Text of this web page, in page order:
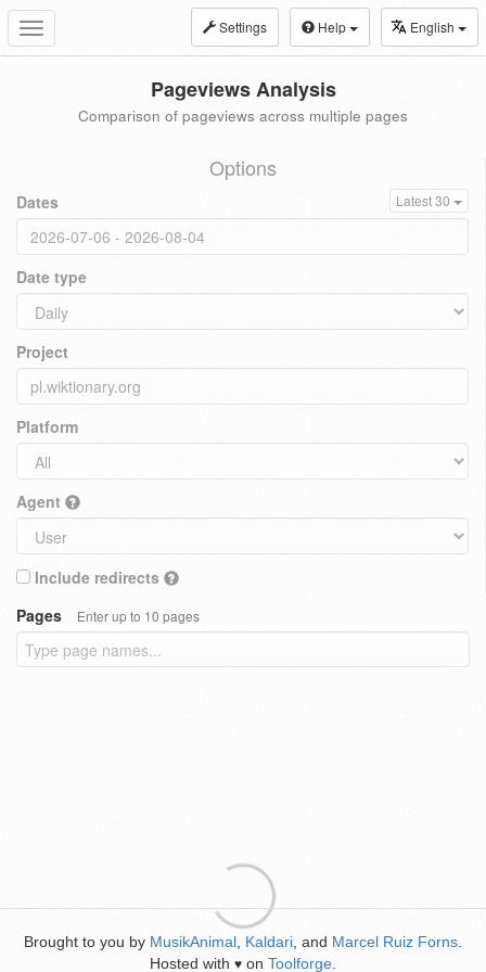
Toggle
navigation
Settings Help English
Pageviews Analysis
Comparison of pageviews across multiple pages
Options
Dates Latest 30
Date type
Project
Platform
Agent
Include redirects
Pages
Enter up to 10 pages
Brought to you by MusikAnimal Kaldari , and Marcel Ruiz Forns
Hosted with ♥ on Toolforge